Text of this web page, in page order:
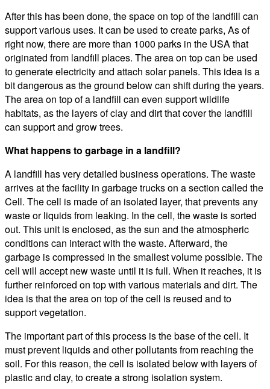
After this has been done, the space on top of the landfill can
support various uses. It can be used to create parks, As of
right now, there are more than 1000 parks in the USA that
originated from landfill places. The area on top can be used
to generate electricity and attach solar panels. This idea is a
bit dangerous as the ground below can shift during the years.
The area on top of a landfill can even support wildlife
habitats, as the layers of clay and dirt that cover the landfill
can support and grow trees.
What happens to garbage in a landfill?
A landfill has very detailed business operations. The waste
arrives at the facility in garbage trucks on a section called the
Cell. The cell is made of an isolated layer, that prevents any
waste or liquids from leaking. In the cell, the waste is sorted
out. This unit is enclosed, as the sun and the atmospheric
conditions can interact with the waste. Afterward, the
garbage is compressed in the smallest volume possible. The
cell will accept new waste until it is full. When it reaches, it is
further reinforced on top with various materials and dirt. The
idea is that the area on top of the cell is reused and to
support vegetation.
The important part of this process is the base of the cell. It
must prevent liquids and other pollutants from reaching the
soil. For this reason, the cell is isolated below with layers of
plastic and clay, to create a strong isolation system.